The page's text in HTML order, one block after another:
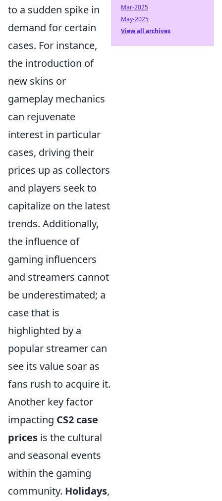
to a sudden spike in
demand for certain
cases. For instance,
the introduction of
new skins or
gameplay mechanics
can rejuvenate
interest in particular
cases, driving their
prices up as collectors
and players seek to
capitalize on the latest
trends. Additionally,
the influence of
gaming influencers
and streamers cannot
be underestimated; a
case that is
highlighted by a
popular streamer can
see its value soar as
fans rush to acquire it.
Another key factor
impacting CS2 case
prices is the cultural
and seasonal events
within the gaming
community. Holidays,
Mar-2025
May-2025
View all archives